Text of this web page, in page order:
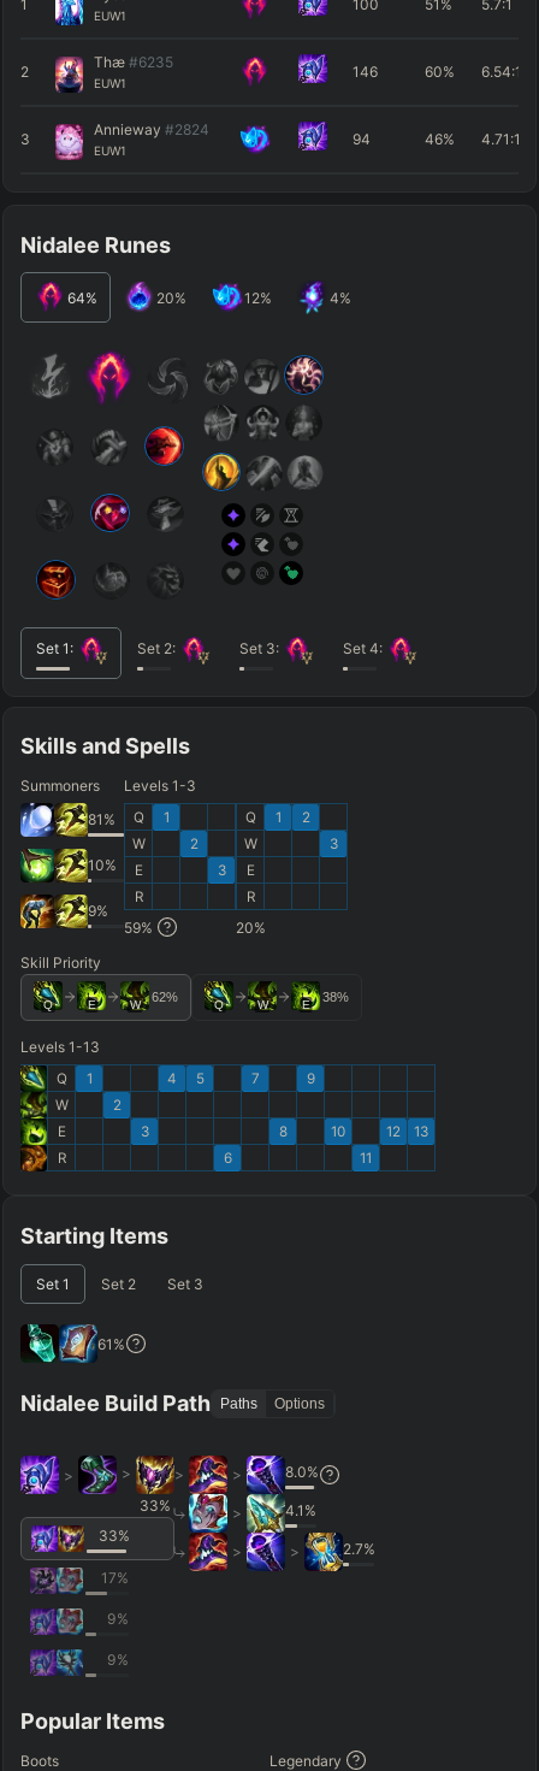
1
EUW1
100 51% 5.7:1
2
Thæ #6235
EUW1
146 60% 6.54:1
3
Annieway #2824
EUW1
94 46% 4.71 :1
Starting Items
Set 1 Set 2 Set 3
61 %
Nidalee Build Path Paths Options
>
>
33%
33%
17%
9%
9%
> > 8.0%
> 4.1 %
> > 2.7%
Popular Items
Boots Legendary
Nidalee Runes
64% 20% 12% 4%
Set 1 : Set 2: Set 3: Set 4:
Skills and Spells
Summoners
81 %
10%
9%
Levels 1-3
Q
W
E
R
1
2
3
59%
Q
W
E
R
1
2
3
20%
Skill Priority
Q E W 62% Q W E 38%
Levels 1-13
Q
W
E
R
1
2
3
4 5
6
7
8
9
10
11
12 13